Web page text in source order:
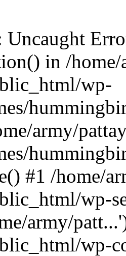
Uncaught
in /
wp-
army/
#1 /home/
wp-
army/
wp-